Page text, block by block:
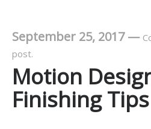
September 25, 2017—
post.
Motion
Finishing Tips